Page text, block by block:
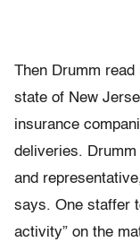
Then Drumm
state of New
insurance
deliveries.
and
says. One staffer
activity” on the